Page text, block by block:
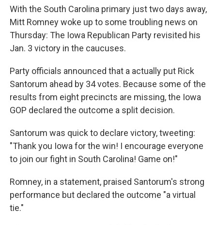
With the South Carolina primary just two days away,
Mitt Romney woke up to some troubling news on
Thursday: The Iowa Republican Party revisited his
Jan. 3 victory in the caucuses.
Party officials announced that a actually put Rick
Santorum ahead by 34 votes. Because some of the
results from eight precincts are missing, the Iowa
GOP declared the outcome a split decision.
Santorum was quick to declare victory, tweeting:
"Thank you Iowa for the win! I encourage everyone
to join our fight in South Carolina! Game on!"
Romney, in a statement, praised Santorum's strong
performance but declared the outcome "a virtual
tie."